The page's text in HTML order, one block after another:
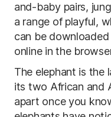
and-baby pairs,
a range of playful,
can be
online in the
The elephant is the
its two African and
apart once you